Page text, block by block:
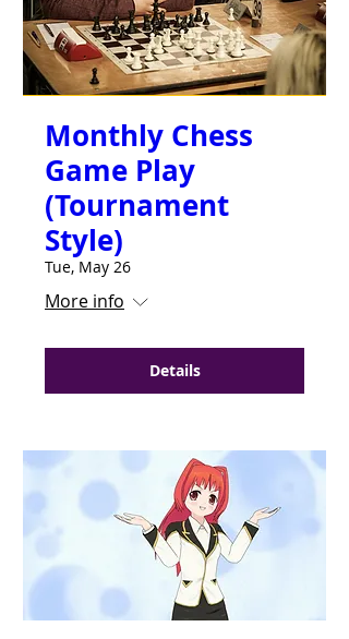
Monthly Chess
Game Play
(Tournament
Style)
Tue, May 26
More info
Details